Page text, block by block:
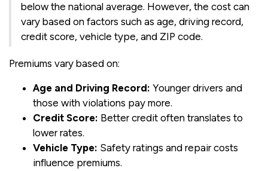
below the national average. However, the cost can
vary based on factors such as age, driving record,
credit score, vehicle type, and ZIP code.
Premiums vary based on:
Age and Driving Record: Younger drivers and
those with violations pay more.
Credit Score: Better credit often translates to
lower rates.
Vehicle Type: Safety ratings and repair costs
influence premiums.